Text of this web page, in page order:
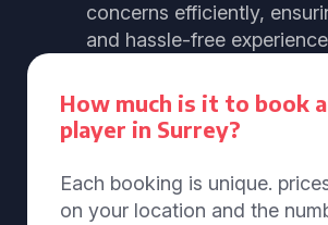
concerns efficiently,
and hassle-free
How much is it to book
player in Surrey?
Each booking is unique.
on your location and the